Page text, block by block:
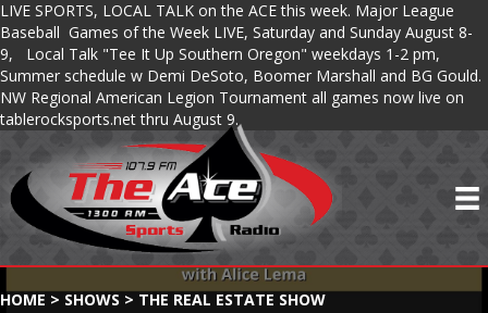
LIVE SPORTS, LOCAL TALK on the ACE this week. Major League
Baseball Games of the Week LIVE, Saturday and Sunday August 8-
9, Local Talk "Tee It Up Southern Oregon" weekdays 1-2 pm,
Summer schedule w Demi DeSoto, Boomer Marshall and BG Gould.
NW Regional American Legion Tournament all games now live on
tablerocksports.net thru August 9.
HOME > SHOWS > THE REAL ESTATE SHOW